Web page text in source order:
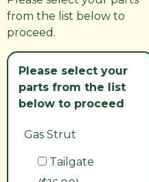
from the list below to
proceed.
Please select your
parts from the list
below to proceed
Gas Strut
Tailgate